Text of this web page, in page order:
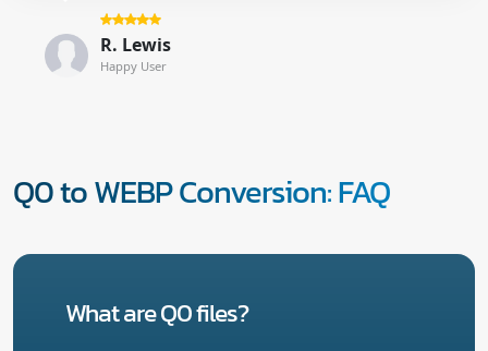
R. Lewis
Happy User
Q0 to WEBP Conversion: FAQ
What are Q0 files?